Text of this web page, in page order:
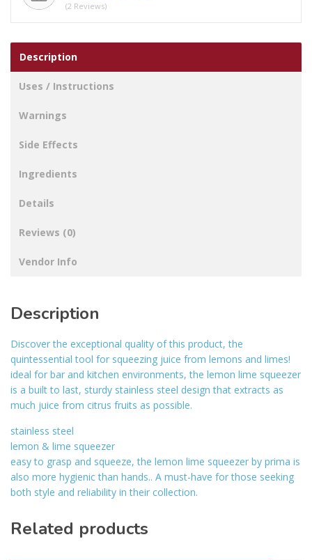
(2 Reviews)
Description
Uses / Instructions
Warnings
Side Effects
Ingredients
Details
Reviews (0)
Vendor Info
Description
Discover the exceptional quality of this product, the
quintessential tool for squeezing juice from lemons and limes!
ideal for bar and kitchen environments, the lemon lime squeezer
is a built to last, sturdy stainless steel design that extracts as
much juice from citrus fruits as possible.
stainless steel
lemon & lime squeezer
easy to grasp and squeeze, the lemon lime squeezer by prima is
also more hygienic than hands.. A must-have for those seeking
both style and reliability in their collection.
Related products